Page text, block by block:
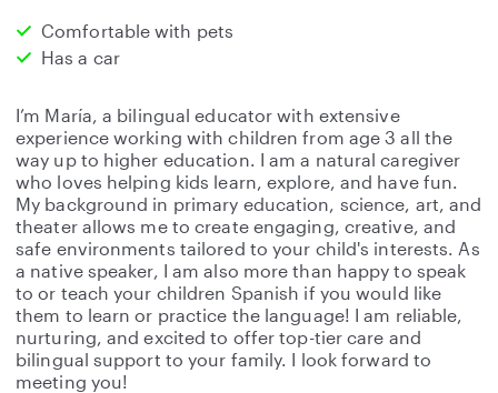
Comfortable with pets
Has a car
I’m María, a bilingual educator with extensive
experience working with children from age 3 all the
way up to higher education. I am a natural caregiver
who loves helping kids learn, explore, and have fun.
My background in primary education, science, art, and
theater allows me to create engaging, creative, and
safe environments tailored to your child's interests. As
a native speaker, I am also more than happy to speak
to or teach your children Spanish if you would like
them to learn or practice the language! I am reliable,
nurturing, and excited to offer top-tier care and
bilingual support to your family. I look forward to
meeting you!